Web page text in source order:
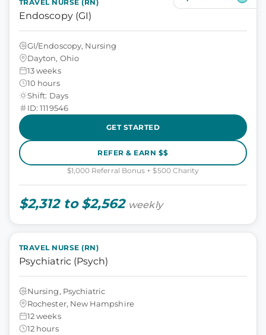
TRAVEL NURSE (RN)
Endoscopy (GI)
GI/Endoscopy, Nursing
Dayton, Ohio
13 weeks
10 hours
Shift: Days
ID: 1119546
GET STARTED
REFER & EARN $$
$1,000 Referral Bonus + $500 Charity
$2,312 to $2,562 weekly
TRAVEL NURSE (RN)
Psychiatric (Psych)
Nursing, Psychiatric
Rochester, New Hampshire
12 weeks
12 hours